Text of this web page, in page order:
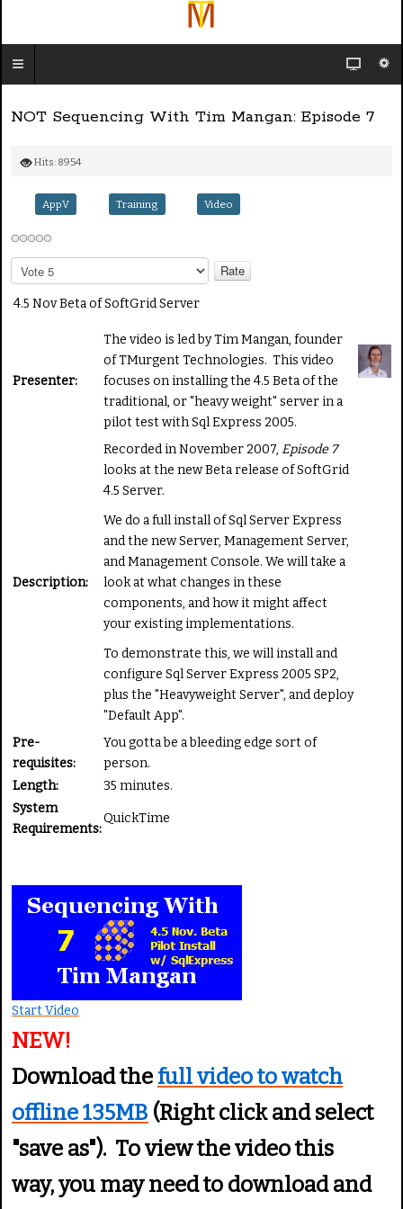
NOT Sequencing With Tim Mangan: Episode 7
Hits: 8954
AppV Training Video
l
e
R
4.5 Nov Beta of SoftGrid Server
Presenter:
The video is led by Tim Mangan, founder
of TMurgent Technologies. This video
focuses on installing the 4.5 Beta of the
traditional, or "heavy weight" server in a
pilot test with Sql Express 2005.
Description:
Recorded in November 2007, Episode 7
looks at the new Beta release of SoftGrid
4.5 Server.
We do a full install of Sql Server Express
and the new Server, Management Server,
and Management Console. We will take a
look at what changes in these
components, and how it might affect
your existing implementations.
To demonstrate this, we will install and
configure Sql Server Express 2005 SP2,
plus the "Heavyweight Server", and deploy
"Default App".
Pre-
requisites:
You gotta be a bleeding edge sort of
person.
Length:
35 minutes.
System
Requirements:
QuickTime
Start Video
NEW!
Download the full video to watch
offline 135MB (Right click and select
"save as"). To view the video this
way, you may need to download and